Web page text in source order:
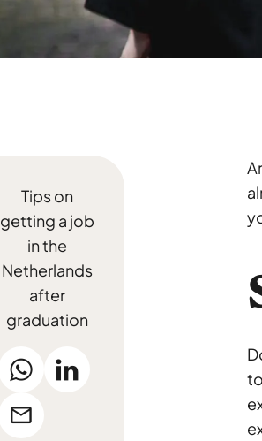
Tips on
getting a job
in the
Netherlands
after
graduation